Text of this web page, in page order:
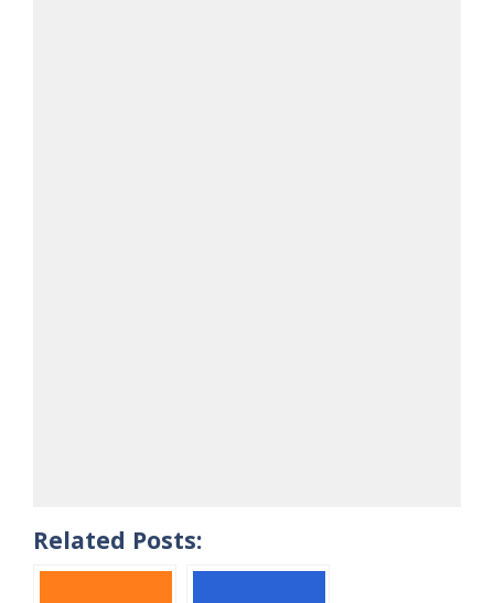
Related Posts: